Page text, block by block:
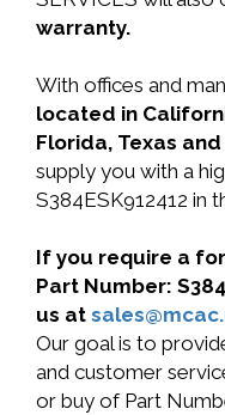
warranty.
With offices and
located in
Florida, Texas and
supply you with a
S384ESK912412 in
If you require a
Part Number:
us at
Our goal is to
and customer
or buy of Part